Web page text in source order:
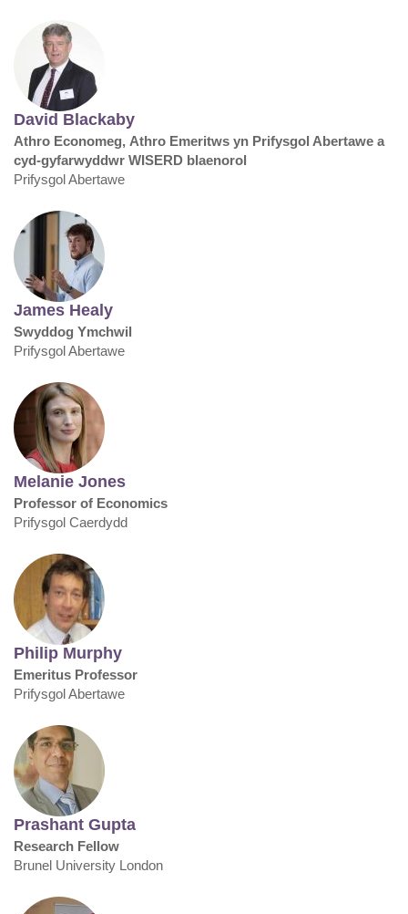
David Blackaby
Athro Economeg, Athro Emeritws yn Prifysgol Abertawe a
cyd-gyfarwyddwr WISERD blaenorol
Prifysgol Abertawe
James Healy
Swyddog Ymchwil
Prifysgol Abertawe
Melanie Jones
Professor of Economics
Prifysgol Caerdydd
Philip Murphy
Emeritus Professor
Prifysgol Abertawe
Prashant Gupta
Research Fellow
Brunel University London